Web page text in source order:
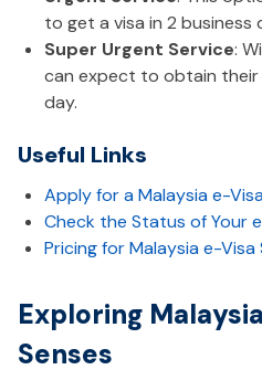
to get a visa in 2 business
Super Urgent Service:
can expect to obtain their
day.
Useful Links
Apply for a Malaysia e-
Check the Status of Your
Pricing for Malaysia e-Visa
Exploring
Senses